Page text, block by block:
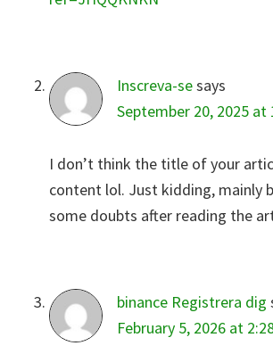
Inscreva-sesays
September 20, 2025 at
I don’t think the title of your
content lol. Just kidding, mainly
some doubts after reading the
binance Registrera dig
February 5, 2026 at